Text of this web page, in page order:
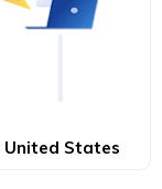
United States